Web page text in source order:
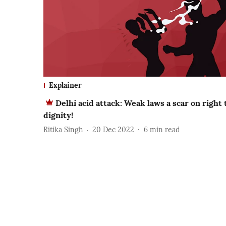
Explainer
Delhi acid attack: Weak laws a scar on right
dignity!
Ritika Singh 20 Dec 2022 6 min read